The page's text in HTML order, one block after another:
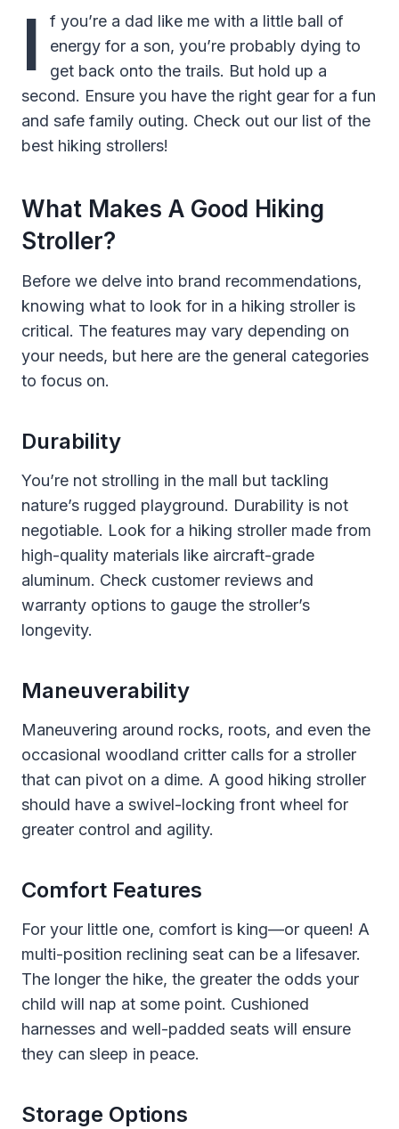
I
f you’re a dad like me with a little ball of
energy for a son, you’re probably dying to
get back onto the trails. But hold up a
second. Ensure you have the right gear for a fun
and safe family outing. Check out our list of the
best hiking strollers!
What Makes A Good Hiking
Stroller?
Before we delve into brand recommendations,
knowing what to look for in a hiking stroller is
critical. The features may vary depending on
your needs, but here are the general categories
to focus on.
Durability
You’re not strolling in the mall but tackling
nature’s rugged playground. Durability is not
negotiable. Look for a hiking stroller made from
high-quality materials like aircraft-grade
aluminum. Check customer reviews and
warranty options to gauge the stroller’s
longevity.
Maneuverability
Maneuvering around rocks, roots, and even the
occasional woodland critter calls for a stroller
that can pivot on a dime. A good hiking stroller
should have a swivel-locking front wheel for
greater control and agility.
Comfort Features
For your little one, comfort is king—or queen! A
multi-position reclining seat can be a lifesaver.
The longer the hike, the greater the odds your
child will nap at some point. Cushioned
harnesses and well-padded seats will ensure
they can sleep in peace.
Storage Options